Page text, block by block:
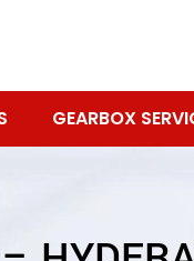
GEARBOX